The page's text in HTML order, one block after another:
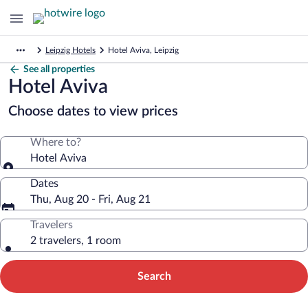
Leipzig Hotels Hotel Aviva, Leipzig
See all properties
Hotel Aviva
Choose dates to view prices
Where to?
Hotel Aviva
Dates
Thu, Aug 20 - Fri, Aug 21
Travelers
2 travelers, 1 room
Search